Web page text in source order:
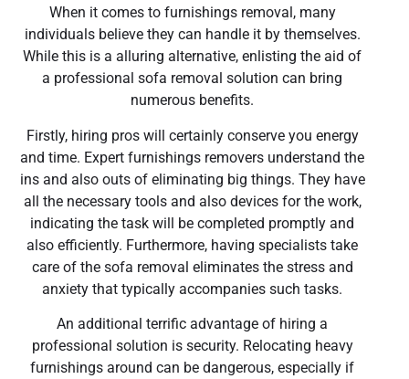
When it comes to furnishings removal, many
individuals believe they can handle it by themselves.
While this is a alluring alternative, enlisting the aid of
a professional sofa removal solution can bring
numerous benefits.
Firstly, hiring pros will certainly conserve you energy
and time. Expert furnishings removers understand the
ins and also outs of eliminating big things. They have
all the necessary tools and also devices for the work,
indicating the task will be completed promptly and
also efficiently. Furthermore, having specialists take
care of the sofa removal eliminates the stress and
anxiety that typically accompanies such tasks.
An additional terrific advantage of hiring a
professional solution is security. Relocating heavy
furnishings around can be dangerous, especially if